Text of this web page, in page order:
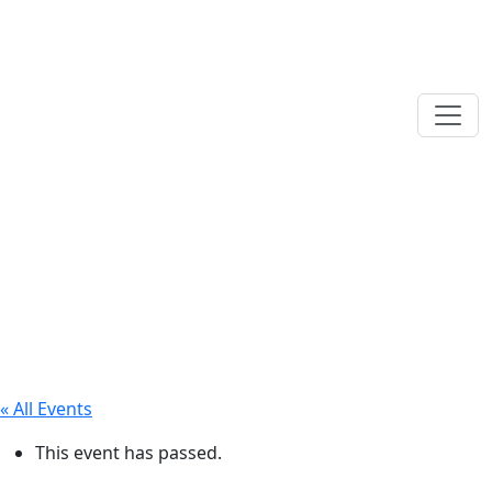
« All Events
This event has passed.